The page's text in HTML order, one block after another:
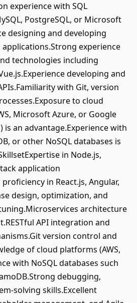
experience with SQL
PostgreSQL, or Microsoft
designing and developing
experience
technologies including
developing and
with Git, version
to cloud
Microsoft Azure, or Google
is an advantage.Experience with
or other NoSQL databases is
in Node.js,
application
in React.js, Angular,
design, optimization, and
architecture
API integration and
version control and
of cloud platforms (AWS,
with NoSQL databases such
debugging,
solving skills.Excellent